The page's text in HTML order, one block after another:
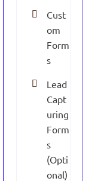
Cust
om
Form
s
Lead
Capt
uring
Form
s
(Opti
onal)